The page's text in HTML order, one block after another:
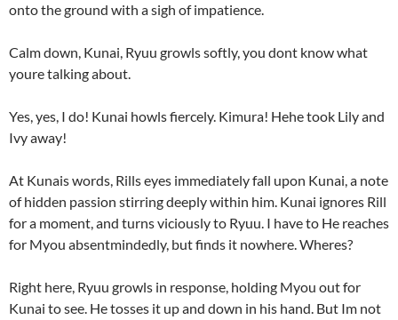
onto the ground with a sigh of impatience.
Calm down, Kunai, Ryuu growls softly, you dont know what
youre talking about.
Yes, yes, I do! Kunai howls fiercely. Kimura! Hehe took Lily and
Ivy away!
At Kunais words, Rills eyes immediately fall upon Kunai, a note
of hidden passion stirring deeply within him. Kunai ignores Rill
for a moment, and turns viciously to Ryuu. I have to He reaches
for Myou absentmindedly, but finds it nowhere. Wheres?
Right here, Ryuu growls in response, holding Myou out for
Kunai to see. He tosses it up and down in his hand. But Im not